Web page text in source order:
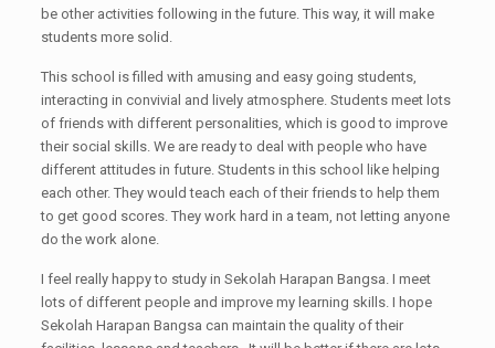
be other activities following in the future. This way, it will make
students more solid.
This school is filled with amusing and easy going students,
interacting in convivial and lively atmosphere. Students meet lots
of friends with different personalities, which is good to improve
their social skills. We are ready to deal with people who have
different attitudes in future. Students in this school like helping
each other. They would teach each of their friends to help them
to get good scores. They work hard in a team, not letting anyone
do the work alone.
I feel really happy to study in Sekolah Harapan Bangsa. I meet
lots of different people and improve my learning skills. I hope
Sekolah Harapan Bangsa can maintain the quality of their